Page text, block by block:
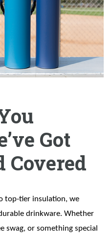
Got
Covered
top-tier insulation, we
drinkware. Whether
swag, or something special